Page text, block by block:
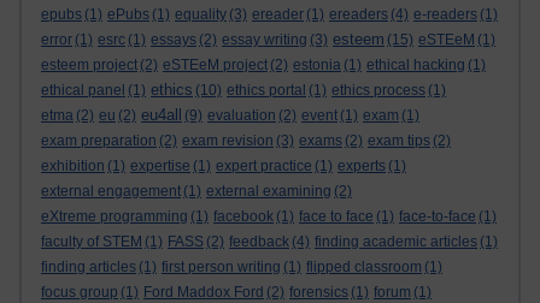
epubs (1) ePubs (1) equality (3) ereader (1) ereaders (4) e-readers (1)
error (1) esrc (1) essays (2) essay writing (3) esteem (15) eSTEeM (1)
esteem project (2) eSTEeM project (2) estonia (1) ethical hacking (1)
ethical panel (1) ethics (10) ethics portal (1) ethics process (1)
etma (2) eu (2) eu4all (9) evaluation (2) event (1) exam (1)
exam preparation (2) exam revision (3) exams (2) exam tips (2)
exhibition (1) expertise (1) expert practice (1) experts (1)
external engagement (1) external examining (2)
eXtreme programming (1) facebook (1) face to face (1) face-to-face (1)
faculty of STEM (1) FASS (2) feedback (4) finding academic articles (1)
finding articles (1) first person writing (1) flipped classroom (1)
focus group (1) Ford Maddox Ford (2) forensics (1) forum (1)